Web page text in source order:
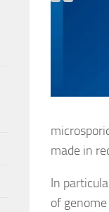
made in
In
of